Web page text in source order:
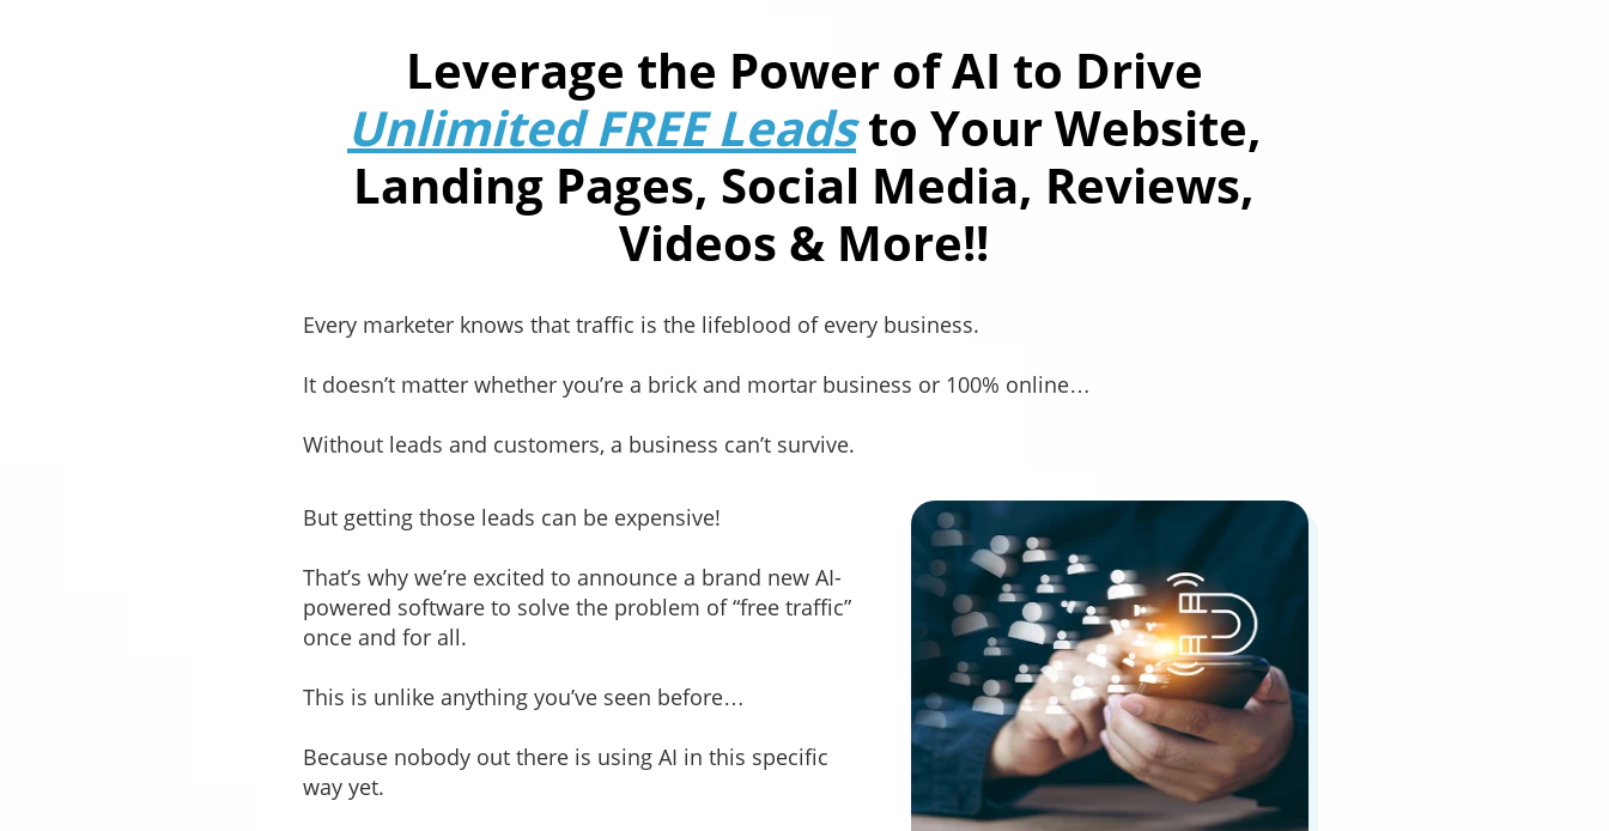
Leverage the Power of AI to Drive
Unlimited FREE Leads to Your Website,
Landing Pages, Social Media, Reviews,
Videos & More!!
Every marketer knows that traffic is the lifeblood of every business.
It doesn’t matter whether you’re a brick and mortar business or 100% online…
Without leads and customers, a business can’t survive.
But getting those leads can be expensive!
That’s why we’re excited to announce a brand new AI-
powered software to solve the problem of “free traffic”
once and for all.
This is unlike anything you’ve seen before…
Because nobody out there is using AI in this specific
way yet.